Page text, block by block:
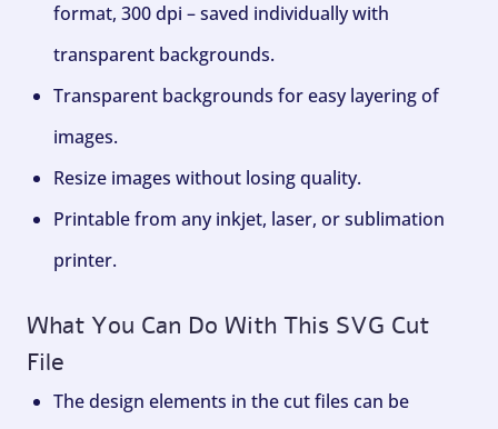
format, 300 dpi – saved individually with
transparent backgrounds.
Transparent backgrounds for easy layering of
images.
Resize images without losing quality.
Printable from any inkjet, laser, or sublimation
printer.
What You Can Do With This SVG Cut
File
The design elements in the cut files can be